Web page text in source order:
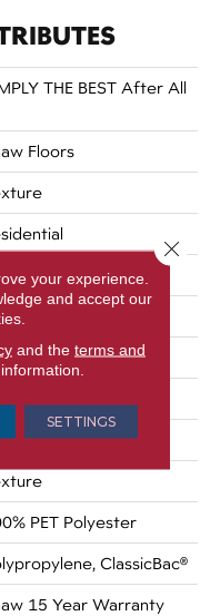
THE BEST After All
Floors
Ft
Ft
In
Oz/yd²
PET Polyester
ClassicBac®
15 Year Warranty
your experience.
and accept our
and the terms and
SETTINGS
Close